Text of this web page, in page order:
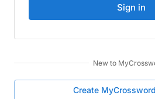
Sign in
New to
Create MyCrossword